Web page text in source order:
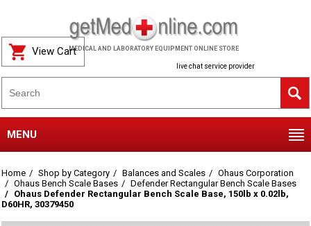
MEDICAL AND LABORATORY EQUIPMENT ONLINE STORE
live chat service provider
View Cart
MENU
Home Shop by Category Balances and Scales
Ohaus Corporation
Ohaus Bench Scale Bases
Defender Rectangular Bench Scale Bases
Ohaus Defender Rectangular Bench Scale Base, 150lb x 0.02lb,
D60HR, 30379450